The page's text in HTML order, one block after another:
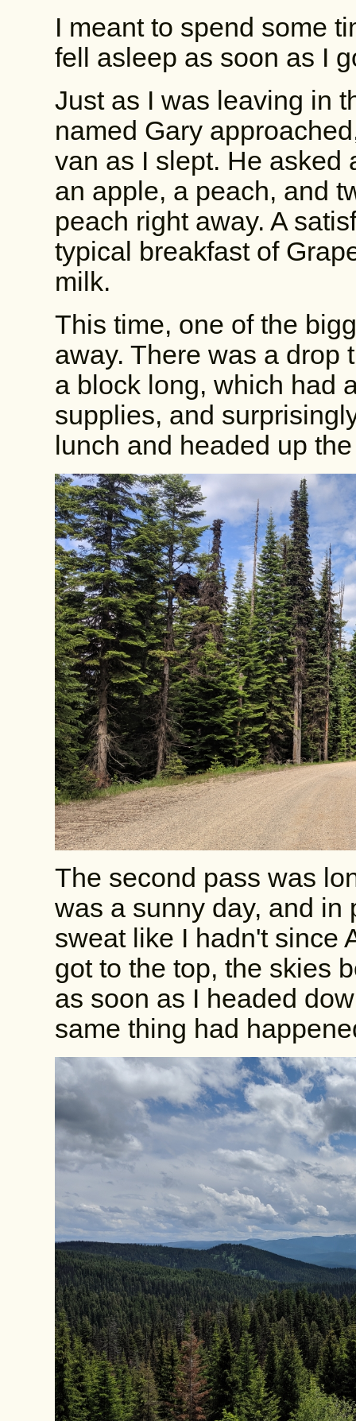
I meant to spend some
fell asleep as soon as I
Just as I was leaving in
named Gary
van as I slept. He asked
an apple, a peach, and
peach right away. A
typical breakfast of
milk.
This time, one of the
away. There was a drop
a block long, which had
supplies, and
lunch and headed up
The second pass was
was a sunny day, and in
sweat like I hadn't since
got to the top, the skies
as soon as I headed
same thing had